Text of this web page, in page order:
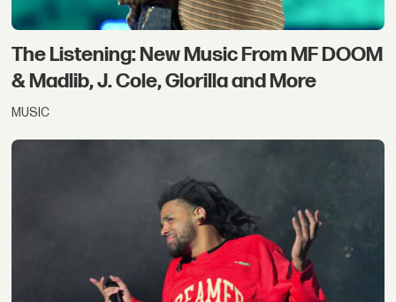
The Listening: New Music From MF DOOM
& Madlib, J. Cole, Glorilla and More
MUSIC